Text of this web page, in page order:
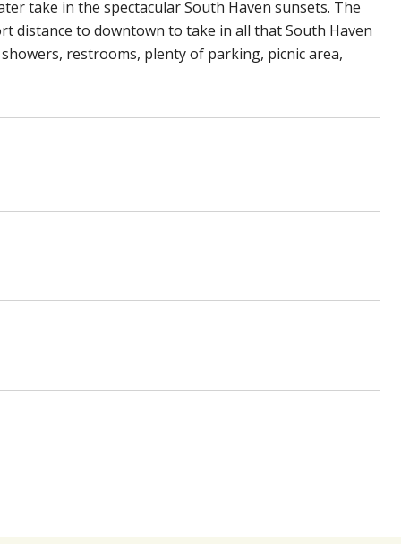
take in the spectacular South Haven sunsets. The
distance to downtown to take in all that South Haven
restrooms, plenty of parking, picnic area,